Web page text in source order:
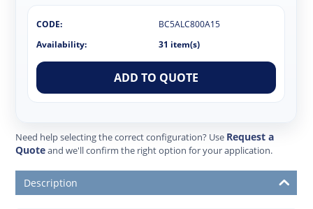
CODE:
BC5ALC800A15
Availability:
31 item(s)
ADD TO QUOTE
Need help selecting the correct configuration? Use Request a
Quoteand we'll confirm the right option for your application.
Description